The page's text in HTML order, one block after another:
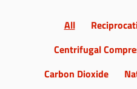
All
Carbon Dioxide
Centrifugal